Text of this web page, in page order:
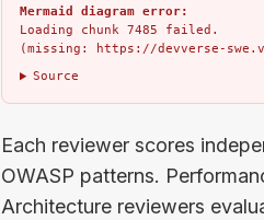
Mermaid diagram error:
Loading chunk 7485 failed.
(missing: https://devverse-
Source
Each reviewer scores
OWASP patterns.
Architecture reviewers